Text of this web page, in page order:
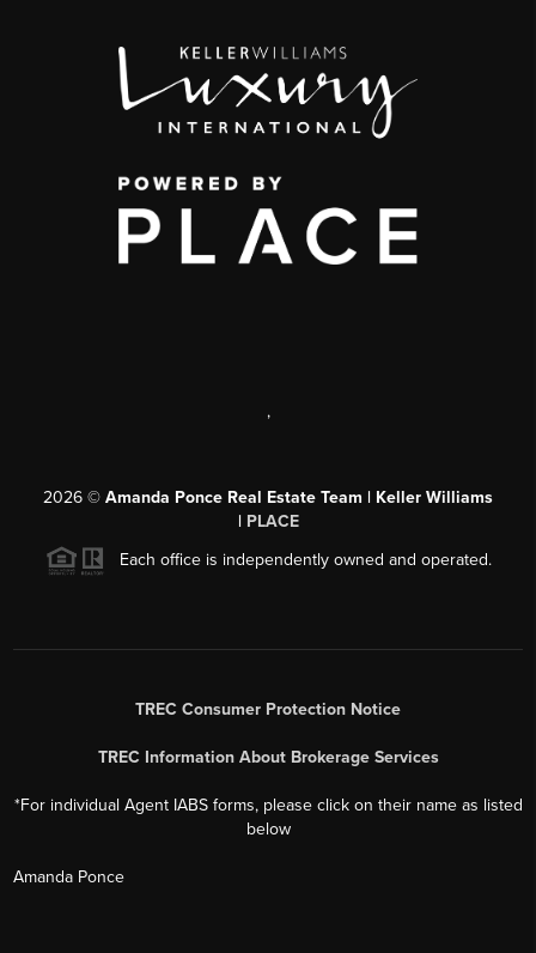
,
2026 © Amanda Ponce Real Estate Team | Keller Williams
| PLACE
Each office is independently owned and operated.
TREC Consumer Protection Notice
TREC Information About Brokerage Services
*For individual Agent IABS forms, please click on their name as listed
below
Amanda Ponce